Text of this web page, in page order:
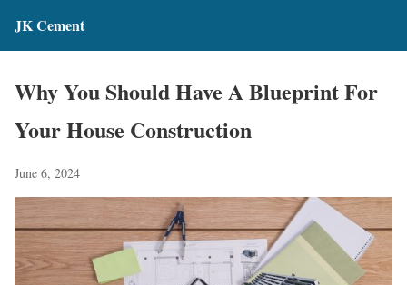
JK Cement
Why You Should Have A Blueprint For
Your House Construction
June 6, 2024